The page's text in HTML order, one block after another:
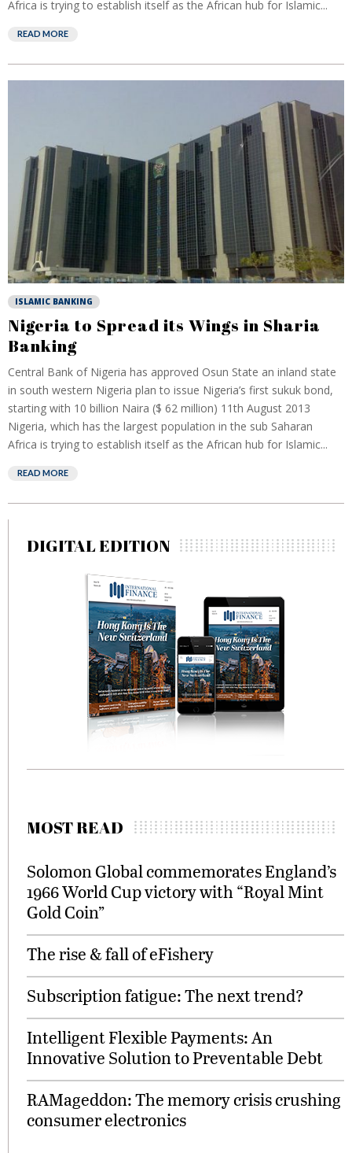
Africa is trying to establish itself as the African hub for Islamic...
READ MORE
ISLAMIC BANKING
Nigeria to Spread its Wings in Sharia
Banking
Central Bank of Nigeria has approved Osun State an inland state
in south western Nigeria plan to issue Nigeria’s first sukuk bond,
starting with 10 billion Naira ($ 62 million) 11th August 2013
Nigeria, which has the largest population in the sub Saharan
Africa is trying to establish itself as the African hub for Islamic...
READ MORE
DIGITAL EDITION
MOST READ
Solomon Global commemorates England’s
1966 World Cup victory with “Royal Mint
Gold Coin”
The rise & fall of eFishery
Subscription fatigue: The next trend?
Intelligent Flexible Payments: An
Innovative Solution to Preventable Debt
RAMageddon: The memory crisis crushing
consumer electronics